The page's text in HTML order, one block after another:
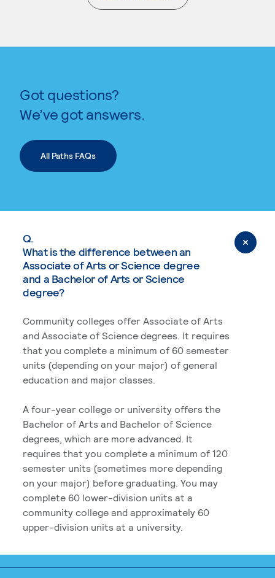
. External page
Got questions?
We’ve got answers.
All Paths FAQs
Q.
What is the difference between an
Associate of Arts or Science degree
and a Bachelor of Arts or Science
degree?
Community colleges offer Associate of Arts
and Associate of Science degrees. It requires
that you complete a minimum of 60 semester
units (depending on your major) of general
education and major classes.
A four-year college or university offers the
Bachelor of Arts and Bachelor of Science
degrees, which are more advanced. It
requires that you complete a minimum of 120
semester units (sometimes more depending
on your major) before graduating. You may
complete 60 lower-division units at a
community college and approximately 60
upper-division units at a university.